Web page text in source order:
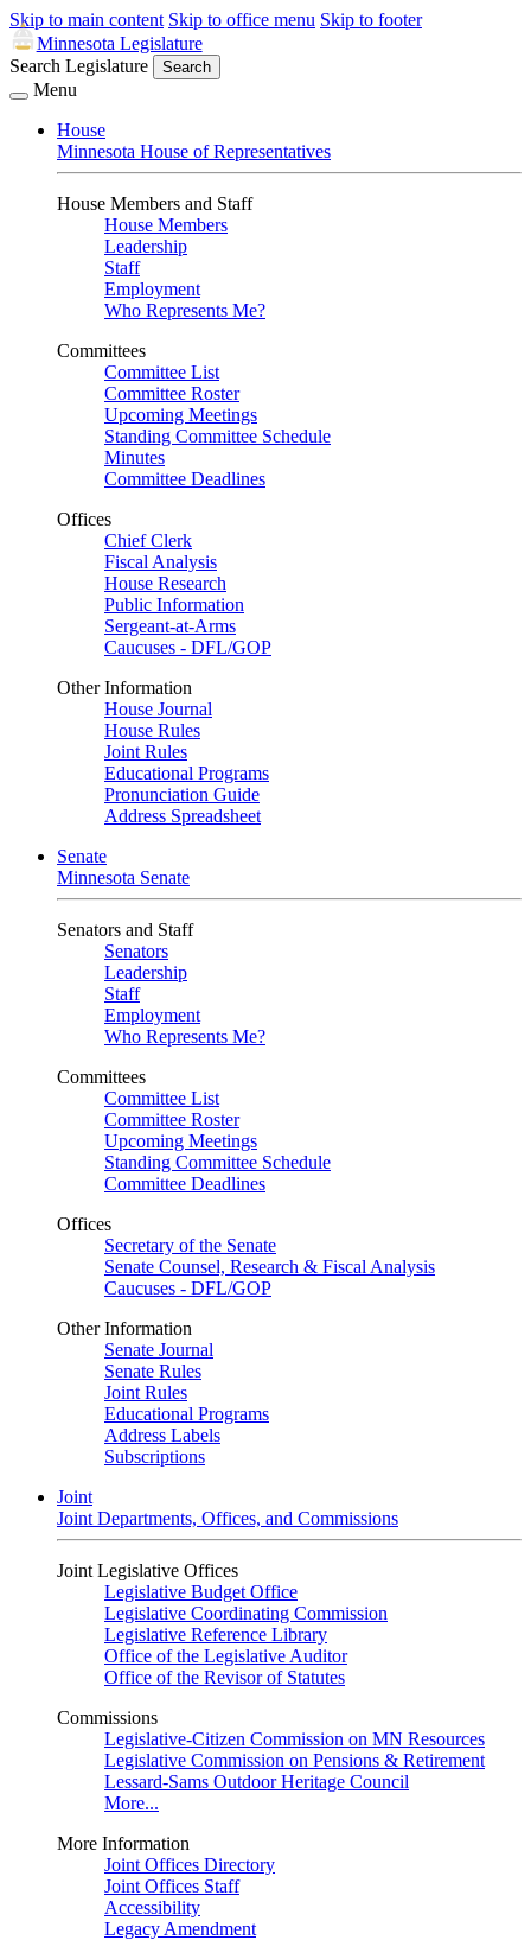
Skip to main content Skip to office menu Skip to footer
Minnesota Legislature
Search Legislature
Search
Menu
House
Minnesota House of Representatives
House Members and Staff
House Members
Leadership
Staff
Employment
Who Represents Me?
Committees
Committee List
Committee Roster
Upcoming Meetings
Standing Committee Schedule
Minutes
Committee Deadlines
Offices
Chief Clerk
Fiscal Analysis
House Research
Public Information
Sergeant-at-Arms
Caucuses - DFL/GOP
Other Information
House Journal
House Rules
Joint Rules
Educational Programs
Pronunciation Guide
Address Spreadsheet
Senate
Minnesota Senate
Senators and Staff
Senators
Leadership
Staff
Employment
Who Represents Me?
Committees
Committee List
Committee Roster
Upcoming Meetings
Standing Committee Schedule
Committee Deadlines
Offices
Secretary of the Senate
Senate Counsel, Research & Fiscal Analysis
Caucuses - DFL/GOP
Other Information
Senate Journal
Senate Rules
Joint Rules
Educational Programs
Address Labels
Subscriptions
Joint
Joint Departments, Offices, and Commissions
Joint Legislative Offices
Legislative Budget Office
Legislative Coordinating Commission
Legislative Reference Library
Office of the Legislative Auditor
Office of the Revisor of Statutes
Commissions
Legislative-Citizen Commission on MN Resources
Legislative Commission on Pensions & Retirement
Lessard-Sams Outdoor Heritage Council
More...
More Information
Joint Offices Directory
Joint Offices Staff
Accessibility
Legacy Amendment